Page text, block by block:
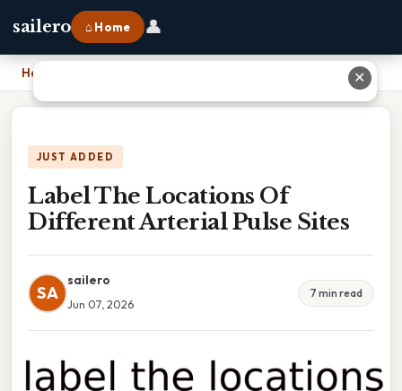
sailero ⌂ Home 👤
Home
JUST ADDED
Label The Locations Of
Different Arterial Pulse Sites
SA
sailero
Jun 07, 2026
7 min read
✕